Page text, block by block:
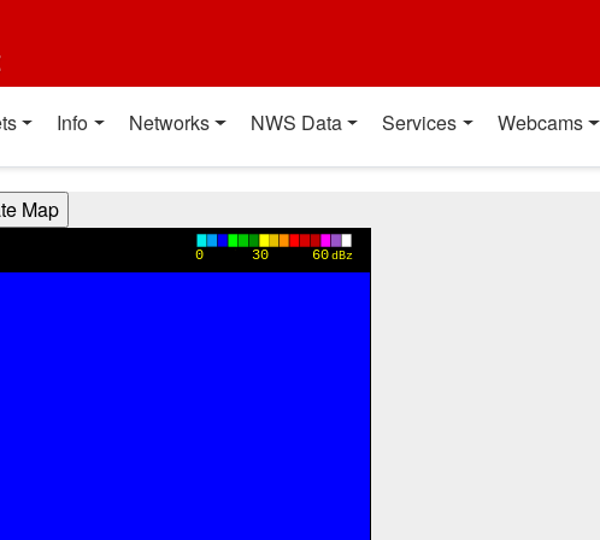
Info Networks NWS Data Services Webcams